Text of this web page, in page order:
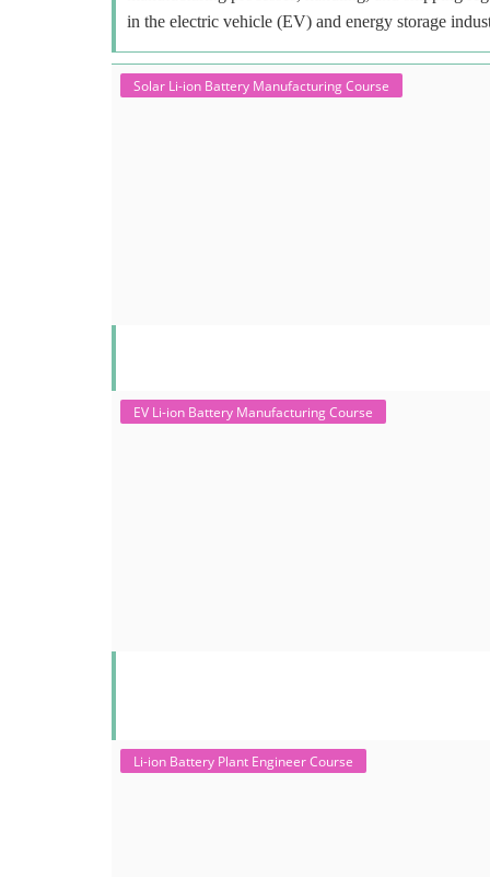
in the electric vehicle (EV) and energy storage
Solar Li-ion Battery Manufacturing Course
EV Li-ion Battery Manufacturing Course
Li-ion Battery Plant Engineer Course